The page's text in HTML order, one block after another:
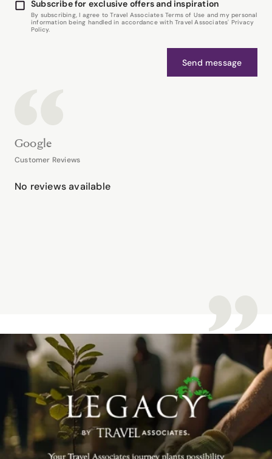
Subscribe for exclusive offers and inspiration
By subscribing, I agree to Travel Associates Terms of Use and my personal
information being handled in accordance with Travel Associates' Privacy
Policy.
Send message
Google
Customer Reviews
No reviews available